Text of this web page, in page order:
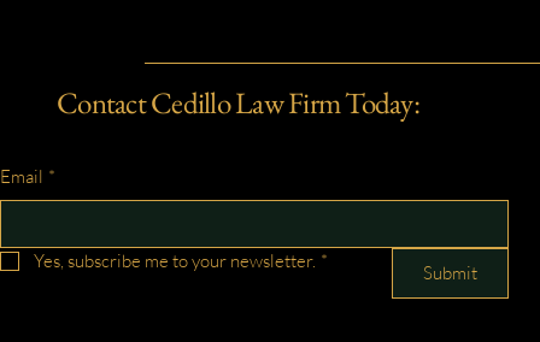
Contact Cedillo Law Firm Today:
Email *
Yes, subscribe me to your newsletter. *
Submit